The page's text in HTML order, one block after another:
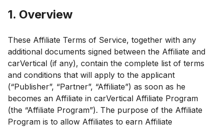
1. Overview
These Affiliate Terms of Service, together with any
additional documents signed between the Affiliate and
carVertical (if any), contain the complete list of terms
and conditions that will apply to the applicant
(“Publisher”, “Partner”, “Affiliate”) as soon as he
becomes an Affiliate in carVertical Affiliate Program
(the “Affiliate Program”). The purpose of the Affiliate
Program is to allow Affiliates to earn Affiliate